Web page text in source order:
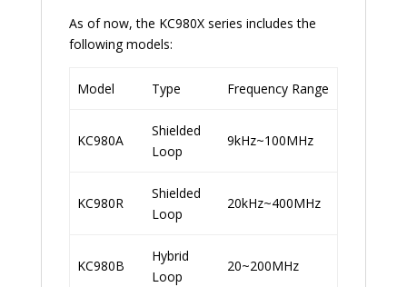
As of now, the KC980X series includes the
following models:
Model Type Frequency Range
KC980A
Shielded
Loop
9kHz~100MHz
KC980R
Shielded
Loop
20kHz~400MHz
KC980B
Hybrid
Loop
20~200MHz